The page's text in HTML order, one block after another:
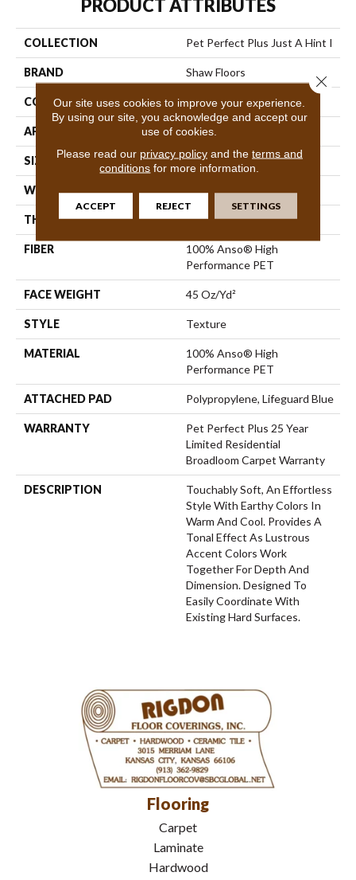
PRODUCT ATTRIBUTES
COLLECTION Pet Perfect Plus Just A Hint I
BRAND Shaw Floors
CONSTRUCTION Texture
APPLICATION Residential
SIZE 12 Ft
WIDTH 12 Ft
THICKNESS 0.56 In
FIBER
100% Anso® High
Performance PET
FACE WEIGHT 45 Oz/yd²
STYLE Texture
MATERIAL
100% Anso® High
Performance PET
ATTACHED PAD Polypropylene, Lifeguard Blue
WARRANTY
Pet Perfect Plus 25 Year
Limited Residential
Broadloom Carpet Warranty
DESCRIPTION
Touchably Soft, An Effortless
Style With Earthy Colors In
Warm And Cool. Provides A
Tonal Effect As Lustrous
Accent Colors Work
Together For Depth And
Dimension. Designed To
Easily Coordinate With
Existing Hard Surfaces.
Flooring
Carpet
Laminate
Hardwood
Our site uses cookies to improve your experience.
By using our site, you acknowledge and accept our
use of cookies.
Please read our privacy policyand the terms and
conditions for more information.
ACCEPT REJECT SETTINGS
Close